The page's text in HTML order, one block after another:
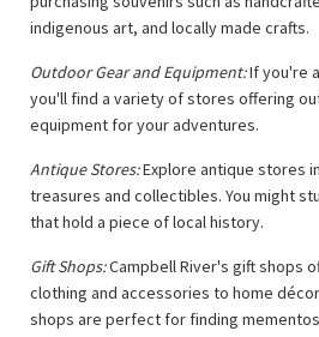
indigenous art, and locally made crafts.
Outdoor Gear and Equipment:If you're
you'll find a variety of stores offering
equipment for your adventures.
Antique Stores:Explore antique stores
treasures and collectibles. You might
that hold a piece of local history.
Gift Shops:Campbell River's gift shops
clothing and accessories to home
shops are perfect for finding